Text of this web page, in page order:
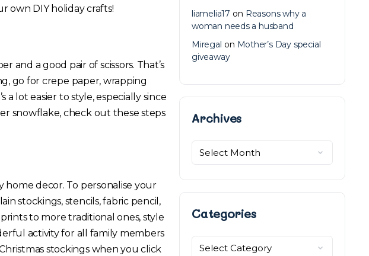
own DIY holiday crafts!
and a good pair of scissors. That’s
go for crepe paper, wrapping
lot easier to style, especially since
snowflake, check out these steps
home decor. To personalise your
stockings, stencils, fabric pencil,
to more traditional ones, style
activity for all family members
stockings when you click
liamelia17 on Reasons why a
woman needs a husband
Miregal on Mother’s Day special
giveaway
ArchivesArchives
Categories
Categories